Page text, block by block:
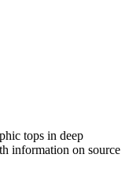
tops in deep
information on source